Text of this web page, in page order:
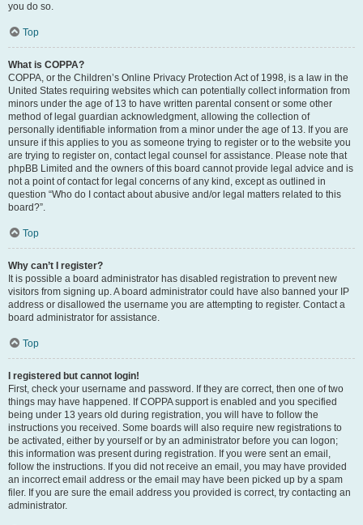
you do so.
Top
What is COPPA?
COPPA, or the Children’s Online Privacy Protection Act of 1998, is a law in the
United States requiring websites which can potentially collect information from
minors under the age of 13 to have written parental consent or some other
method of legal guardian acknowledgment, allowing the collection of
personally identifiable information from a minor under the age of 13. If you are
unsure if this applies to you as someone trying to register or to the website you
are trying to register on, contact legal counsel for assistance. Please note that
phpBB Limited and the owners of this board cannot provide legal advice and is
not a point of contact for legal concerns of any kind, except as outlined in
question “Who do I contact about abusive and/or legal matters related to this
board?”.
Top
Why can’t I register?
It is possible a board administrator has disabled registration to prevent new
visitors from signing up. A board administrator could have also banned your IP
address or disallowed the username you are attempting to register. Contact a
board administrator for assistance.
Top
I registered but cannot login!
First, check your username and password. If they are correct, then one of two
things may have happened. If COPPA support is enabled and you specified
being under 13 years old during registration, you will have to follow the
instructions you received. Some boards will also require new registrations to
be activated, either by yourself or by an administrator before you can logon;
this information was present during registration. If you were sent an email,
follow the instructions. If you did not receive an email, you may have provided
an incorrect email address or the email may have been picked up by a spam
filer. If you are sure the email address you provided is correct, try contacting an
administrator.